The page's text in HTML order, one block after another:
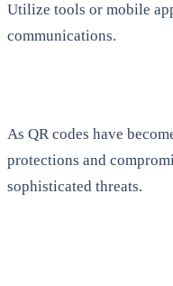
Utilize tools or mobile
communications.
As QR codes have
protections and
sophisticated threats.